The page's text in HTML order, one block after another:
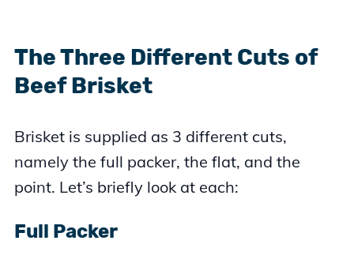
The Three Different Cuts of
Beef Brisket
Brisket is supplied as 3 different cuts,
namely the full packer, the flat, and the
point. Let’s briefly look at each:
Full Packer